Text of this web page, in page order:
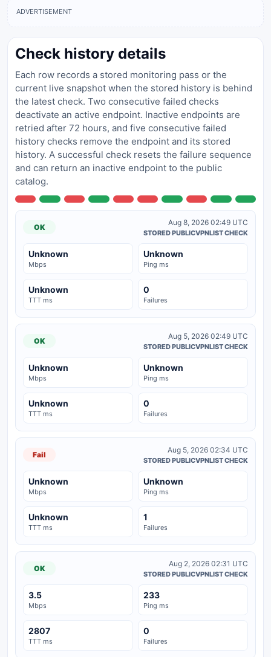
ADVERTISEMENT
Check history details
Each row records a stored monitoring pass or the
current live snapshot when the stored history is behind
the latest check. Two consecutive failed checks
deactivate an active endpoint. Inactive endpoints are
retried after 72 hours, and five consecutive failed
history checks remove the endpoint and its stored
history. A successful check resets the failure sequence
and can return an inactive endpoint to the public
catalog.
OK
Aug 8, 2026 02:49 UTC
STORED PUBLICVPNLIST CHECK
Unknown
Mbps
Unknown
Ping ms
Unknown
TTT ms
0
Failures
OK
Aug 5, 2026 02:49 UTC
STORED PUBLICVPNLIST CHECK
Unknown
Mbps
Unknown
Ping ms
Unknown
TTT ms
0
Failures
Fail
Aug 5, 2026 02:34 UTC
STORED PUBLICVPNLIST CHECK
Unknown
Mbps
Unknown
Ping ms
Unknown
TTT ms
1
Failures
OK
Aug 2, 2026 02:31 UTC
STORED PUBLICVPNLIST CHECK
3.5
Mbps
233
Ping ms
2807
TTT ms
0
Failures